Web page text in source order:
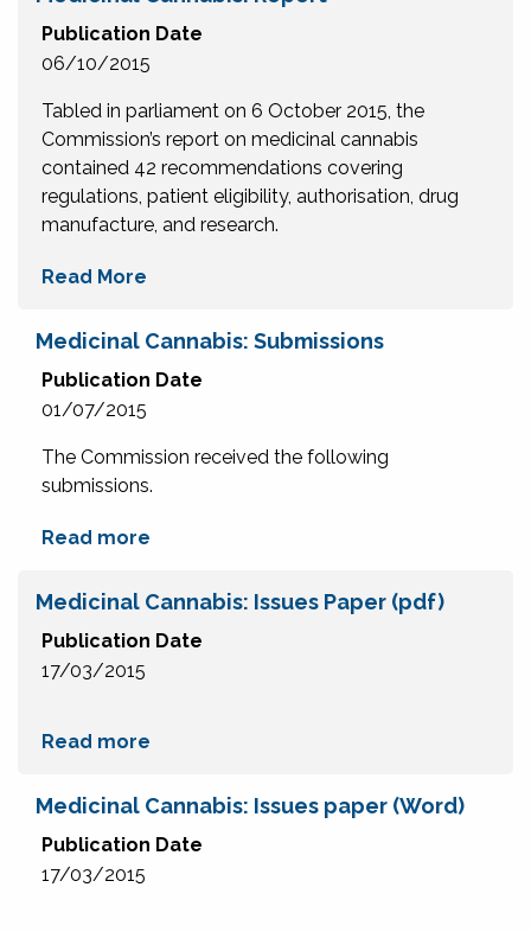
Publication Date
06/10/2015
Tabled in parliament on 6 October 2015, the
Commission’s report on medicinal cannabis
contained 42 recommendations covering
regulations, patient eligibility, authorisation, drug
manufacture, and research.
Read More
Medicinal Cannabis: Submissions
Publication Date
01/07/2015
The Commission received the following
submissions.
Read more
Medicinal Cannabis: Issues Paper (pdf)
Publication Date
17/03/2015
Read more
Medicinal Cannabis: Issues paper (Word)
Publication Date
17/03/2015